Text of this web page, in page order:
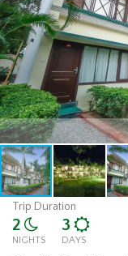
Trip Duration
2
NIGHTS
3
DAYS